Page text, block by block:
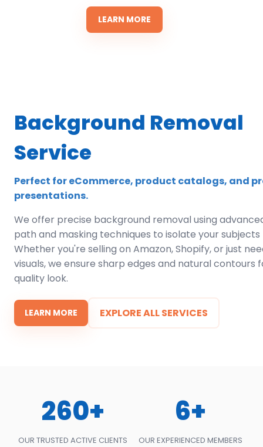
LEARN MORE
Background Removal
Service
Perfect for eCommerce, product catalogs, and
presentations.
We offer precise background removal using
path and masking techniques to isolate your subjects
Whether you're selling on Amazon, Shopify, or just
visuals, we ensure sharp edges and natural contours
quality look.
LEARN MORE EXPLORE ALL SERVICES
260+
OUR TRUSTED ACTIVE CLIENTS
6+
OUR EXPERIENCED MEMBERS